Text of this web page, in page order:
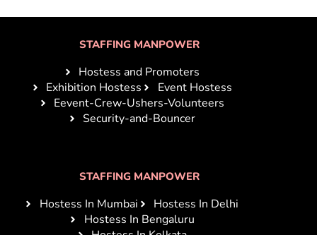
STAFFING MANPOWER
Hostess and Promoters
Exhibition Hostess
Event Hostess
Eevent-Crew-Ushers-Volunteers
Security-and-Bouncer
STAFFING MANPOWER
Hostess In Mumbai
Hostess In Delhi
Hostess In Bengaluru